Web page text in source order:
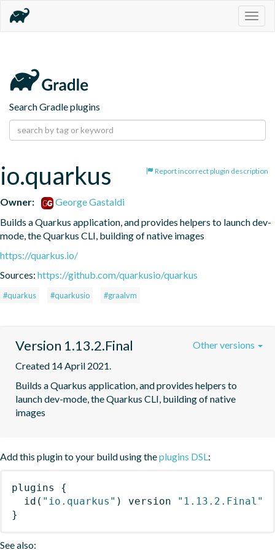
Search Gradle plugins
Report incorrect plugin description
io.quarkus
Owner:
George Gastaldi
Builds a Quarkus application, and provides helpers to launch dev-
mode, the Quarkus CLI, building of native images
https://quarkus.io/
Sources: https://github.com/quarkusio/quarkus
#quarkus #quarkusio #graalvm
Version 1.13.2.Final
Created 14 April 2021.
Builds a Quarkus application, and provides helpers to
launch dev-mode, the Quarkus CLI, building of native
images
Other versions
Add this plugin to your build using theplugins DSL:
plugins
{
id ( "io.quarkus" ) version
"1.13.2.Final"
}
See also: